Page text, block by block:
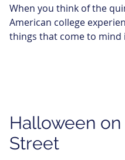
When you think of the
American college
things that come to mind
Halloween
Street